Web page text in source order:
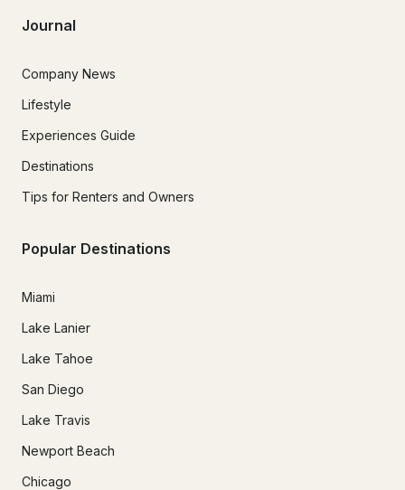
Journal
Company News
Lifestyle
Experiences Guide
Destinations
Tips for Renters and Owners
Popular Destinations
Miami
Lake Lanier
Lake Tahoe
San Diego
Lake Travis
Newport Beach
Chicago